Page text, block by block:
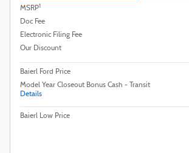
MSRP1
Doc Fee
Electronic Filing Fee
Our Discount
Baierl Ford Price
Model Year Closeout Bonus Cash - Transit
Details
Baierl Low Price